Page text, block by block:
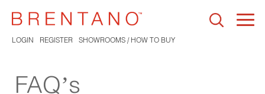
LOGIN REGISTER SHOWROOMS / HOW TO BUY
FAQ’s